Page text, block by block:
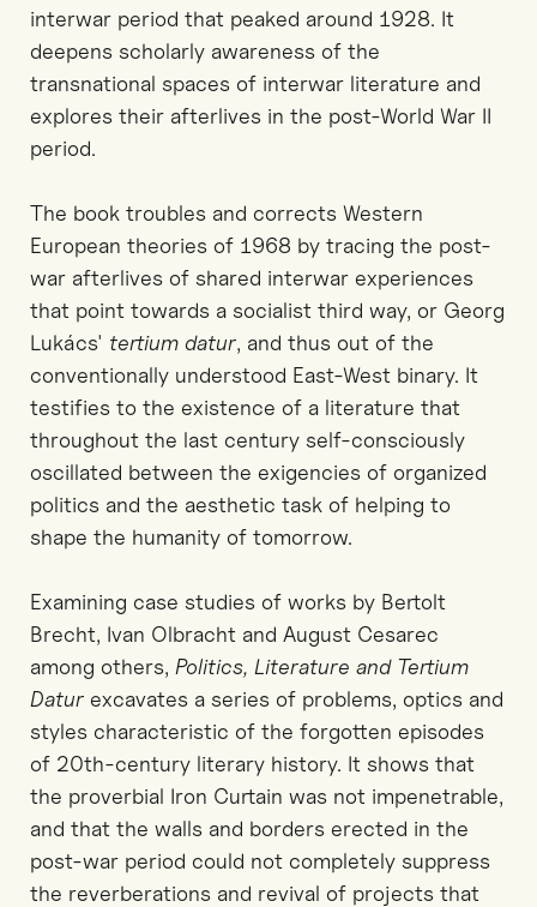
interwar period that peaked around 1928. It
deepens scholarly awareness of the
transnational spaces of interwar literature and
explores their afterlives in the post-World War II
period.
The book troubles and corrects Western
European theories of 1968 by tracing the post-
war afterlives of shared interwar experiences
that point towards a socialist third way, or Georg
Lukács' tertium datur, and thus out of the
conventionally understood East-West binary. It
testifies to the existence of a literature that
throughout the last century self-consciously
oscillated between the exigencies of organized
politics and the aesthetic task of helping to
shape the humanity of tomorrow.
Examining case studies of works by Bertolt
Brecht, Ivan Olbracht and August Cesarec
among others, Politics, Literature and Tertium
Datur excavates a series of problems, optics and
styles characteristic of the forgotten episodes
of 20th-century literary history. It shows that
the proverbial Iron Curtain was not impenetrable,
and that the walls and borders erected in the
post-war period could not completely suppress
the reverberations and revival of projects that